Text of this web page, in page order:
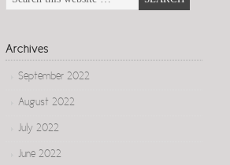
Archives
September 2022
August 2022
July 2022
June 2022